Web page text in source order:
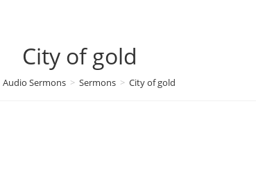
City of gold
Audio Sermons > Sermons > City of gold